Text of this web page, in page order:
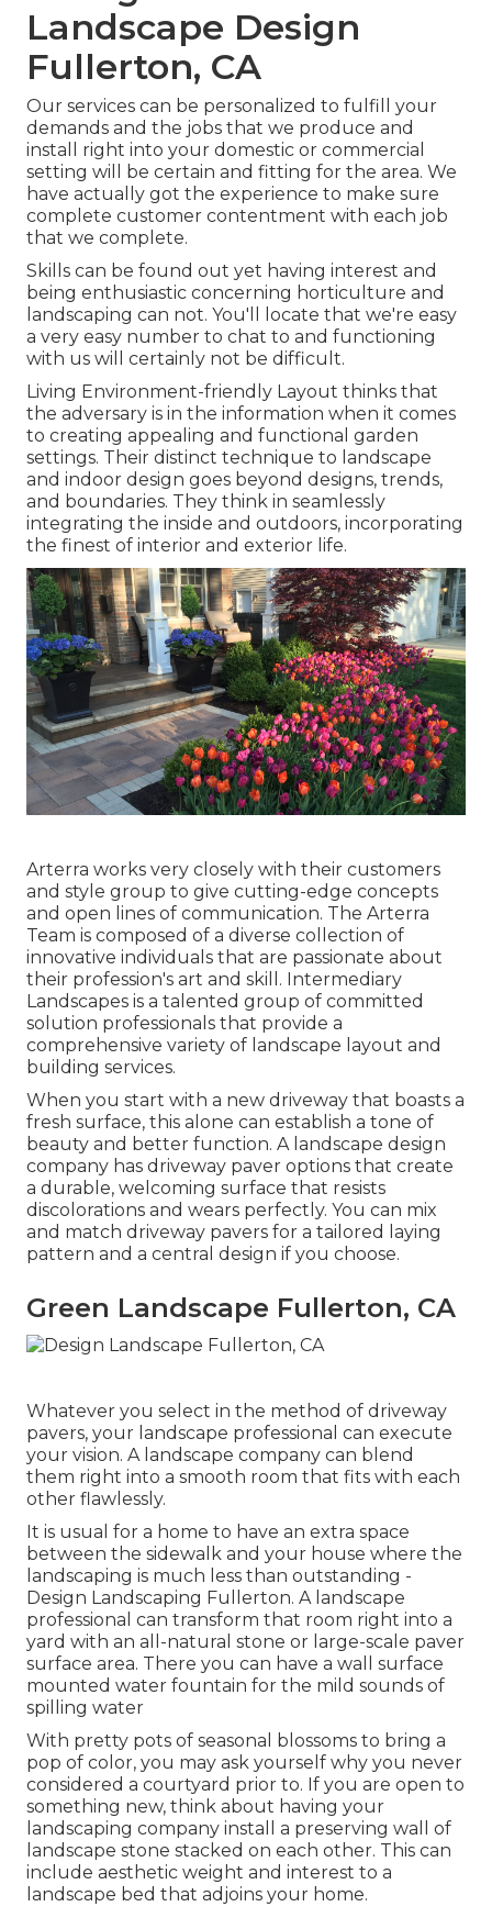
Landscape Design
Fullerton, CA
Our services can be personalized to fulfill your
demands and the jobs that we produce and
install right into your domestic or commercial
setting will be certain and fitting for the area. We
have actually got the experience to make sure
complete customer contentment with each job
that we complete.
Skills can be found out yet having interest and
being enthusiastic concerning horticulture and
landscaping can not. You'll locate that we're easy
a very easy number to chat to and functioning
with us will certainly not be difficult.
Living Environment-friendly Layout thinks that
the adversary is in the information when it comes
to creating appealing and functional garden
settings. Their distinct technique to landscape
and indoor design goes beyond designs, trends,
and boundaries. They think in seamlessly
integrating the inside and outdoors, incorporating
the finest of interior and exterior life.
Arterra works very closely with their customers
and style group to give cutting-edge concepts
and open lines of communication. The Arterra
Team is composed of a diverse collection of
innovative individuals that are passionate about
their profession's art and skill. Intermediary
Landscapes is a talented group of committed
solution professionals that provide a
comprehensive variety of landscape layout and
building services.
When you start with a new driveway that boasts a
fresh surface, this alone can establish a tone of
beauty and better function. A landscape design
company has driveway paver options that create
a durable, welcoming surface that resists
discolorations and wears perfectly. You can mix
and match driveway pavers for a tailored laying
pattern and a central design if you choose.
Green Landscape Fullerton, CA
Whatever you select in the method of driveway
pavers, your landscape professional can execute
your vision. A landscape company can blend
them right into a smooth room that fits with each
other flawlessly.
It is usual for a home to have an extra space
between the sidewalk and your house where the
landscaping is much less than outstanding -
Design Landscaping Fullerton. A landscape
professional can transform that room right into a
yard with an all-natural stone or large-scale paver
surface area. There you can have a wall surface
mounted water fountain for the mild sounds of
spilling water
With pretty pots of seasonal blossoms to bring a
pop of color, you may ask yourself why you never
considered a courtyard prior to. If you are open to
something new, think about having your
landscaping company install a preserving wall of
landscape stone stacked on each other. This can
include aesthetic weight and interest to a
landscape bed that adjoins your home.